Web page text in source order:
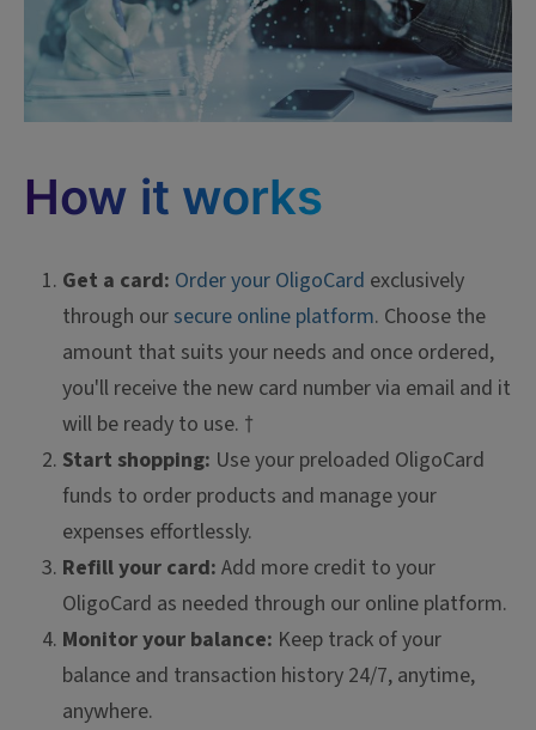
How it works
Get a card: Order your OligoCard exclusively
through oursecure online platform. Choose the
amount that suits your needs and once ordered,
you'll receive the new card number via email and it
will be ready to use. †
Start shopping: Use your preloaded OligoCard
funds to order products and manage your
expenses effortlessly.
Refill your card: Add more credit to your
OligoCard as needed through our online platform.
Monitor your balance: Keep track of your
balance and transaction history 24/7, anytime,
anywhere.